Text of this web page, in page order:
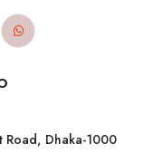
Dhaka-1000